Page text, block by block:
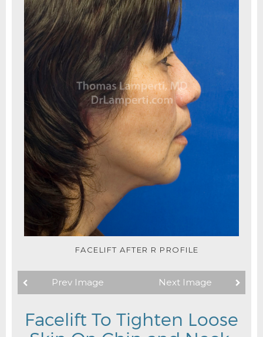
FACELIFT AFTER R PROFILE
Prev Image Next Image
Facelift To Tighten Loose